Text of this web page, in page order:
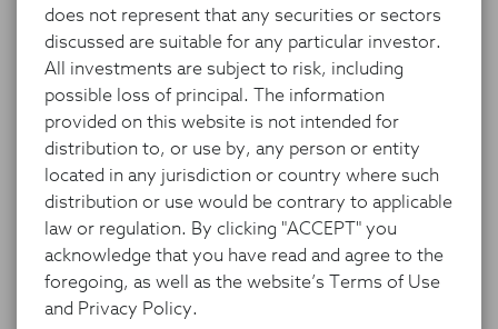
APRIL 28, 2024
does not represent that any securities or sectors
discussed are suitable for any particular investor.
All investments are subject to risk, including
possible loss of principal. The information
provided on this website is not intended for
distribution to, or use by, any person or entity
located in any jurisdiction or country where such
distribution or use would be contrary to applicable
law or regulation. By clicking "ACCEPT" you
acknowledge that you have read and agree to the
foregoing, as well as the website’s Terms of Use
and Privacy Policy.